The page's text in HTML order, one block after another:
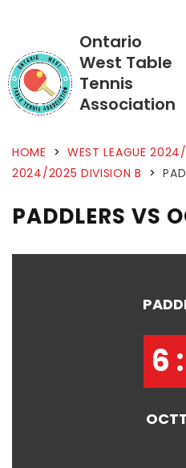
Ontario
West Table
Tennis
Association
HOME > WEST LEAGUE
2024/2025 DIVISION B >
PADDLERS VS
6